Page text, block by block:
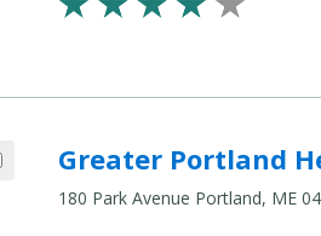
Greater Portland
180 Park Avenue Portland, ME
Add Greater Portland Health - 180 Park Avenue to compare
Compare
Healthcare